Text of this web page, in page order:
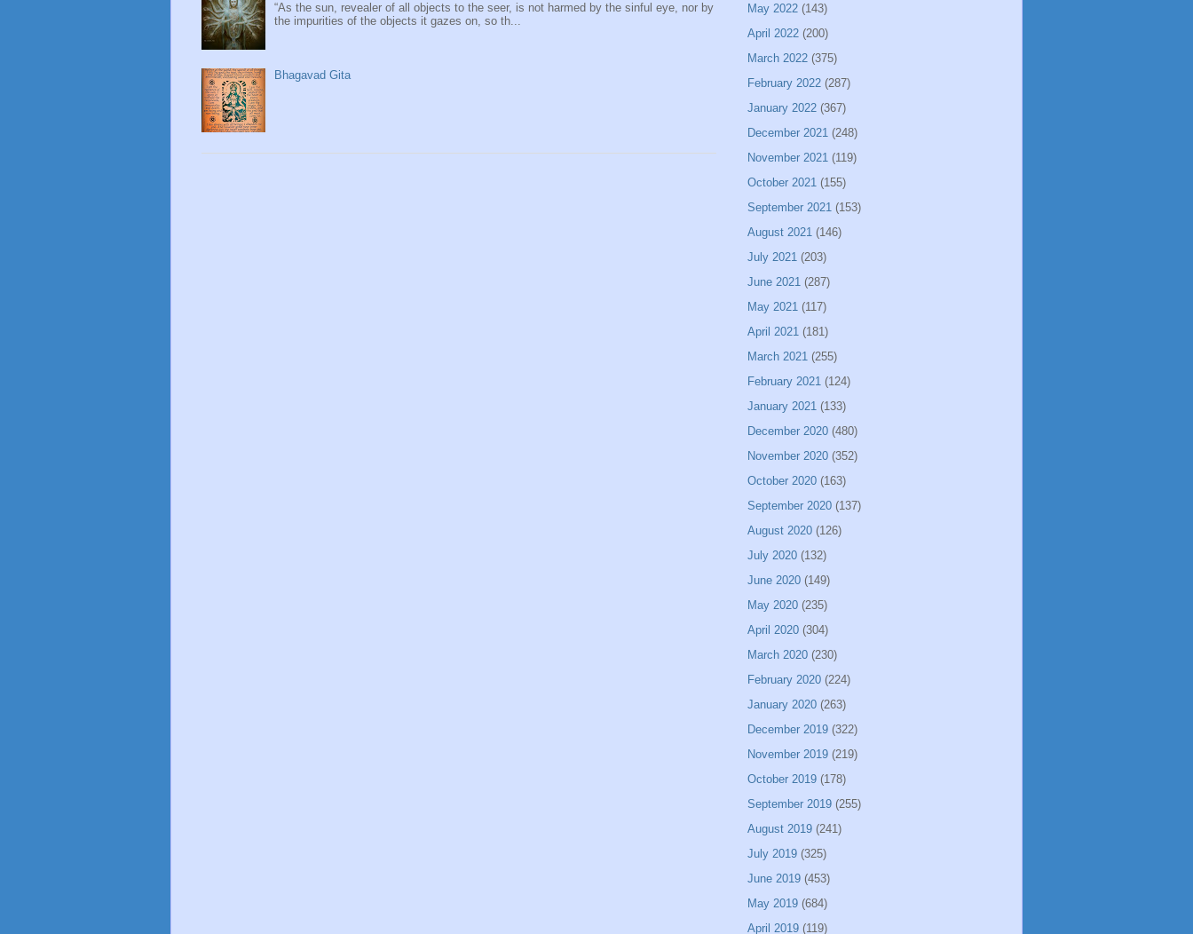
“As the sun, revealer of all objects to the seer, is not harmed by the sinful eye, nor by
the impurities of the objects it gazes on, so th...
Bhagavad Gita
May 2022 (143)
April 2022 (200)
March 2022 (375)
February 2022 (287)
January 2022 (367)
December 2021 (248)
November 2021 (119)
October 2021 (155)
September 2021 (153)
August 2021 (146)
July 2021 (203)
June 2021 (287)
May 2021 (117)
April 2021 (181)
March 2021 (255)
February 2021 (124)
January 2021 (133)
December 2020 (480)
November 2020 (352)
October 2020 (163)
September 2020 (137)
August 2020 (126)
July 2020 (132)
June 2020 (149)
May 2020 (235)
April 2020 (304)
March 2020 (230)
February 2020 (224)
January 2020 (263)
December 2019 (322)
November 2019 (219)
October 2019 (178)
September 2019 (255)
August 2019 (241)
July 2019 (325)
June 2019 (453)
May 2019 (684)
April 2019 (119)